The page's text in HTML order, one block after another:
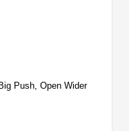
Push, Open Wider